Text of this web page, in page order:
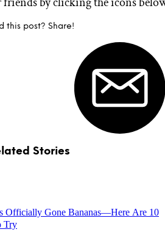
this post? Share!
Stories
Officially Gone Bananas—Here Are 10
Try